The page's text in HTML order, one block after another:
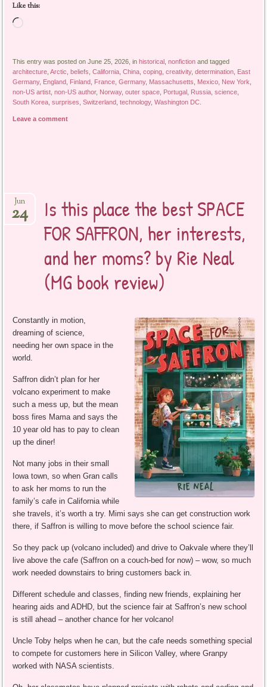
Like this:
Loading…
This entry was posted on June 25, 2026, in historical ,nonfiction and tagged
architecture ,Arctic beliefs ,California ,China ,coping ,creativity,determination
East
Germany, England Finland France ,Germany, Massachusetts Mexico New York
non-US artist ,non-US author, Norway,outer space Portugal Russia ,science
South Korea ,surprises ,Switzerland ,technology,Washington DC
Leave a comment
Is this place the best SPACE
FOR SAFFRON, her interests,
and her moms? by Rie Neal
(MG book review)
Jun
24
Constantly in motion,
dreaming of science,
needing her own space in the
world.
Saffron didn’t plan for her
volcano experiment to make
such a mess up, but the mean
boss fires Mama and says the
10 year old has to pay to clean
up the diner!
Not many jobs in their small
Iowa town, so when Gran calls
to ask her moms to run the
family’s cafe in California while
she travels, it’s worth a try. Mimi says she can get construction work
there, if Saffron is willing to move before the school science fair.
So they pack up (volcano included) and drive to Oakvale where they’ll
live above the cafe (Saffron on a couch-bed for now) – wow, so much
work needed downstairs to bring customers back in.
Different schedule and classes, finding new friends, explaining her
hearing aids and ADHD, but the science fair at Saffron’s new school
is still ahead – another chance for her volcano!
Uncle Toby helps when he can, but the cafe needs something special
to compete for customers here in Silicon Valley, where Granpy
worked with NASA scientists.